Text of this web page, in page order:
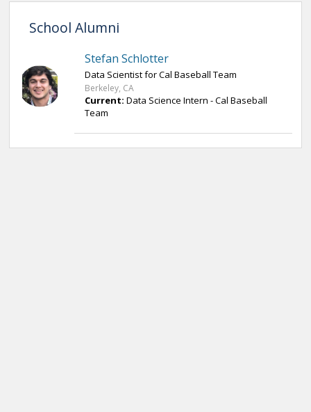
School Alumni
Stefan Schlotter
Data Scientist for Cal Baseball Team
Berkeley, CA
Current: Data Science Intern - Cal Baseball
Team